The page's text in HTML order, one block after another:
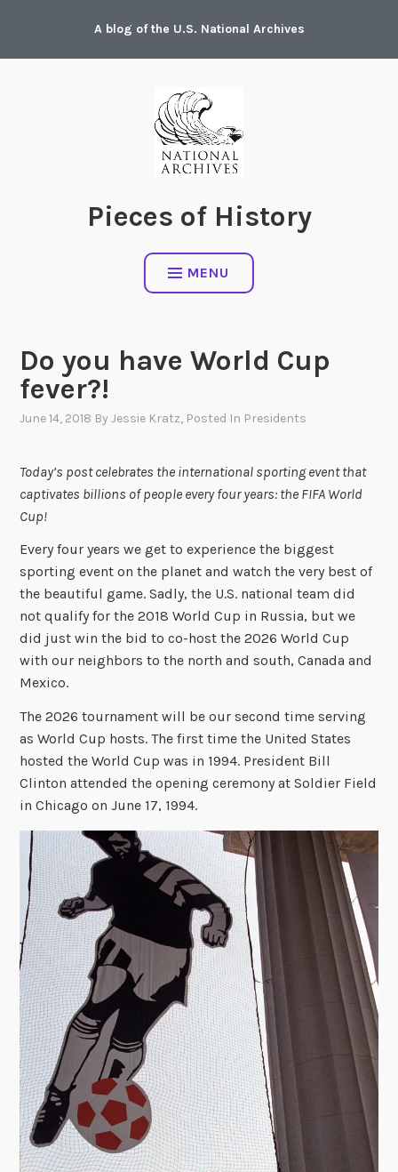
content
A blog of the U.S. National Archives
Pieces of History
MENU
Do you have World Cup
fever?!
June 14, 2018 ByJessie Kratz, Posted In Presidents
Today’s post celebrates the international sporting event that
captivates billions of people every four years: the FIFA World
Cup!
Every four years we get to experience the biggest
sporting event on the planet and watch the very best of
the beautiful game. Sadly, the U.S. national team did
not qualify for the 2018 World Cup in Russia, but we
did just win the bid to co-host the 2026 World Cup
with our neighbors to the north and south, Canada and
Mexico.
The 2026 tournament will be our second time serving
as World Cup hosts. The first time the United States
hosted the World Cup was in 1994. President Bill
Clinton attended the opening ceremony at Soldier Field
in Chicago on June 17, 1994.